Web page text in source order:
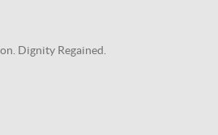
Dignity Regained.